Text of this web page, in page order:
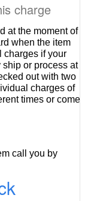
charge
at the moment of
when the item
charges if your
or process at
out with two
charges of
times or come
call you by